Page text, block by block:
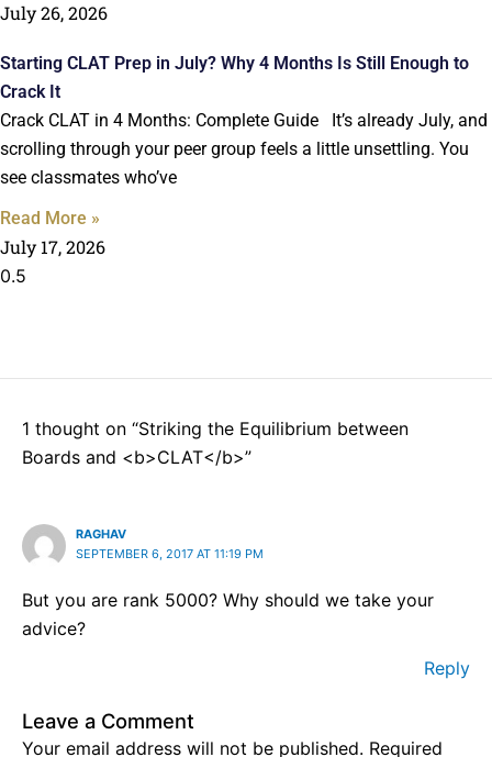
July 26, 2026
Starting CLAT Prep in July? Why 4 Months Is Still Enough to
Crack It
Crack CLAT in 4 Months: Complete Guide It’s already July, and
scrolling through your peer group feels a little unsettling. You
see classmates who’ve
Read More »
July 17, 2026
1 thought on “Striking the Equilibrium between
Boards and <b>CLAT</b>”
RAGHAV
SEPTEMBER 6, 2017 AT 11:19 PM
But you are rank 5000? Why should we take your
advice?
Reply
Leave a Comment
Your email address will not be published. Required